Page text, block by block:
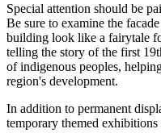
Special attention should be
Be sure to examine the
building look like a fairytale
telling the story of the first
of indigenous peoples,
region's development.
In addition to permanent
temporary themed